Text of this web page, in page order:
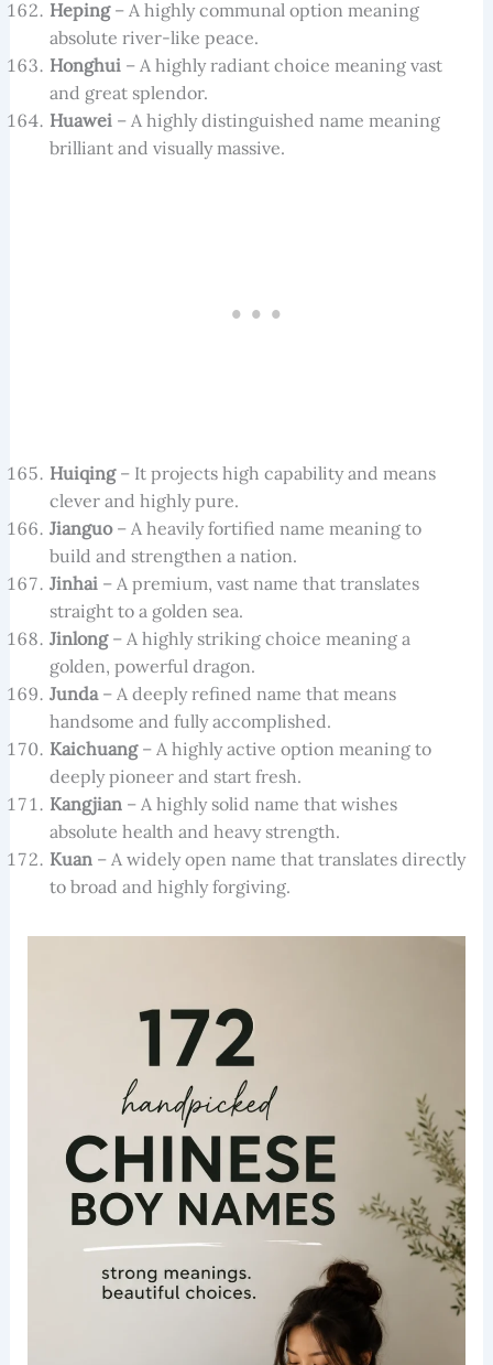
Heping– A highly communal option meaning
absolute river-like peace.
Honghui– A highly radiant choice meaning vast
and great splendor.
Huawei– A highly distinguished name meaning
brilliant and visually massive.
Huiqing– It projects high capability and means
clever and highly pure.
Jianguo– A heavily fortified name meaning to
build and strengthen a nation.
Jinhai– A premium, vast name that translates
straight to a golden sea.
Jinlong– A highly striking choice meaning a
golden, powerful dragon.
Junda– A deeply refined name that means
handsome and fully accomplished.
Kaichuang– A highly active option meaning to
deeply pioneer and start fresh.
Kangjian– A highly solid name that wishes
absolute health and heavy strength.
Kuan– A widely open name that translates directly
to broad and highly forgiving.